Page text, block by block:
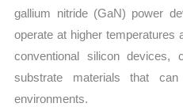
gallium nitride (GaN) power
operate at higher temperatures
conventional silicon devices,
substrate materials that
environments.